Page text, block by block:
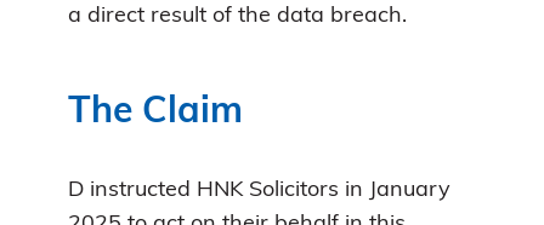
a direct result of the data breach.
The Claim
D instructed HNK Solicitors in January